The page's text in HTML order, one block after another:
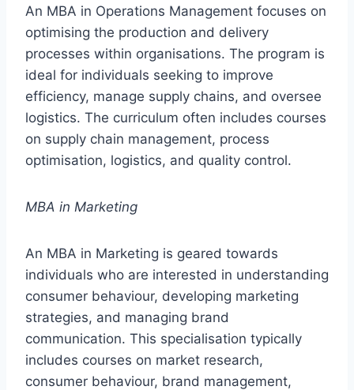
An MBA in Operations Management focuses on
optimising the production and delivery
processes within organisations. The program is
ideal for individuals seeking to improve
efficiency, manage supply chains, and oversee
logistics. The curriculum often includes courses
on supply chain management, process
optimisation, logistics, and quality control.
MBA in Marketing
An MBA in Marketing is geared towards
individuals who are interested in understanding
consumer behaviour, developing marketing
strategies, and managing brand
communication. This specialisation typically
includes courses on market research,
consumer behaviour, brand management,